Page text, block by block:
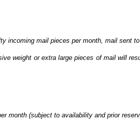
incoming mail pieces per month, mail sent
weight or extra large pieces of mail will
month (subject to availability and prior